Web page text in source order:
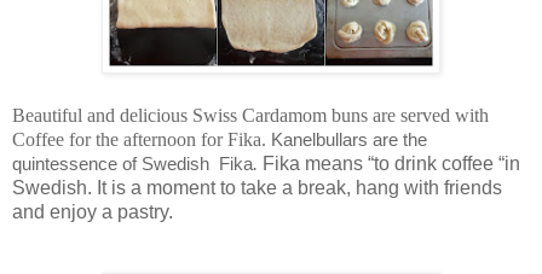
Beautiful and delicious Swiss Cardamom buns are served with
Coffee for the afternoon for Fika. Kanelbullars are the
quintessence of Swedish Fika. Fika means “to drink coffee “in
Swedish. It is a moment to take a break, hang with friends
and enjoy a pastry.